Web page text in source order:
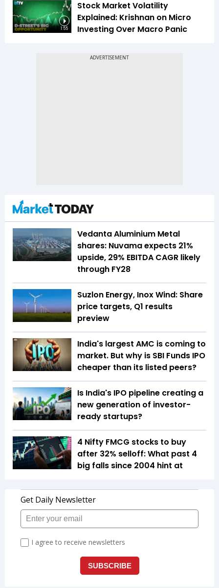
1:55
Stock Market Volatility
Explained: Krishnan on Micro
Investing Over Macro Panic
Vedanta Aluminium Metal
shares: Nuvama expects 21%
upside, 29% EBITDA CAGR likely
through FY28
Suzlon Energy, Inox Wind: Share
price targets, Q1 results
preview
India's largest AMC is coming to
market. But why is SBI Funds IPO
cheaper than its listed peers?
Is India's IPO pipeline creating a
new generation of investor-
ready startups?
4 Nifty FMCG stocks to buy
after 32% selloff: What past 4
big falls since 2004 hint at